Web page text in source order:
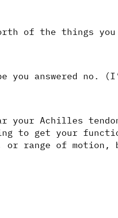
of the things
answered no.
Achilles
to get your
or range of motion,